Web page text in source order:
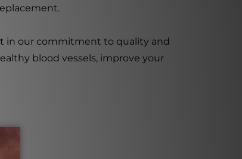
in our commitment to quality and
blood vessels, improve your